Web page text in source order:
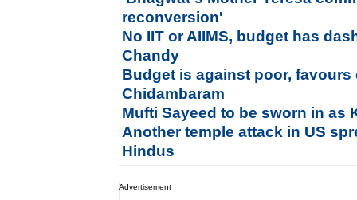
reconversion'
No IIT or AIIMS, budget has
Chandy
Budget is against poor,
Chidambaram
Mufti Sayeed to be sworn in as
Another temple attack in US
Hindus
Advertisement